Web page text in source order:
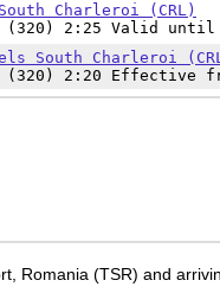
Charleroi (CRL)
(320) 2:25 Valid until
South Charleroi
(320) 2:20 Effective
Romania (TSR) and